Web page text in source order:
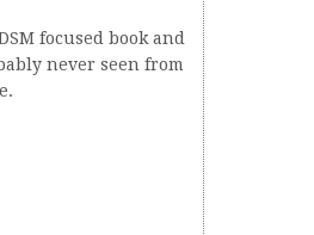
focused book and
never seen from